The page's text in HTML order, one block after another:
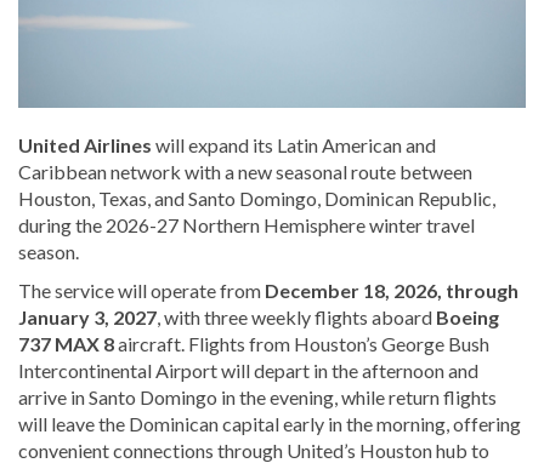
United Airlines will expand its Latin American and
Caribbean network with a new seasonal route between
Houston, Texas, and Santo Domingo, Dominican Republic,
during the 2026-27 Northern Hemisphere winter travel
season.
The service will operate from December 18, 2026, through
January 3, 2027 , with three weekly flights aboard Boeing
737 MAX 8aircraft. Flights from Houston’s George Bush
Intercontinental Airport will depart in the afternoon and
arrive in Santo Domingo in the evening, while return flights
will leave the Dominican capital early in the morning, offering
convenient connections through United’s Houston hub to